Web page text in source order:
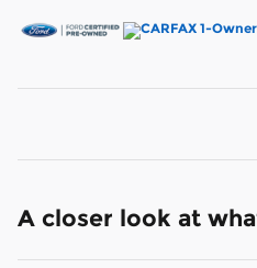
A closer look at